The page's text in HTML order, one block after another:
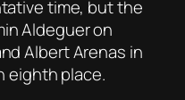
time, but the
Aldeguer on
Albert Arenas in
eighth place.